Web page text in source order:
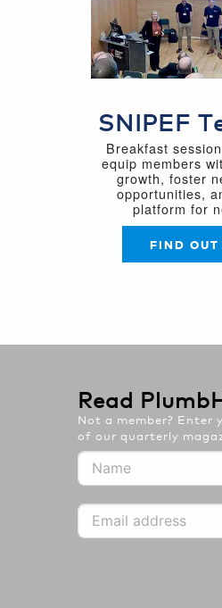
SNIPEF
Breakfast
equip members
growth, foster
opportunities,
platform for
FIND OUT
Read
Not a member? Enter
of our quarterly